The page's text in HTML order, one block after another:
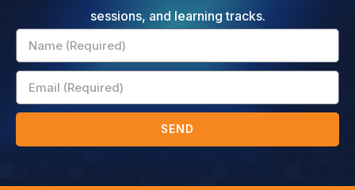
sessions, and learning tracks.
Name
Email
SEND